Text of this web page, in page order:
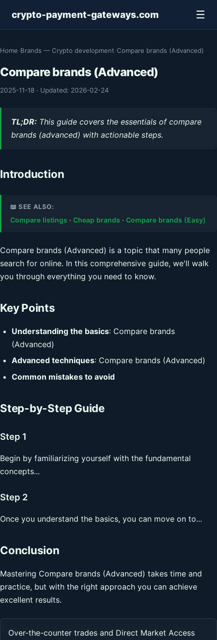
crypto-payment-gateways.com ☰
Home Brands — Crypto development Compare brands (Advanced)
Compare brands (Advanced)
2025-11-18 · Updated: 2026-02-24
TL;DR: This guide covers the essentials of compare
brands (advanced) with actionable steps.
Introduction
📖 SEE ALSO:
Compare listings ·Cheap brands ·Compare brands (Easy)
Compare brands (Advanced) is a topic that many people
search for online. In this comprehensive guide, we'll walk
you through everything you need to know.
Key Points
Understanding the basics: Compare brands
(Advanced)
Advanced techniques: Compare brands (Advanced)
Common mistakes to avoid
Step-by-Step Guide
Step 1
Begin by familiarizing yourself with the fundamental
concepts...
Step 2
Once you understand the basics, you can move on to...
Conclusion
Mastering Compare brands (Advanced) takes time and
practice, but with the right approach you can achieve
excellent results.
Over-the-counter trades and Direct Market Access